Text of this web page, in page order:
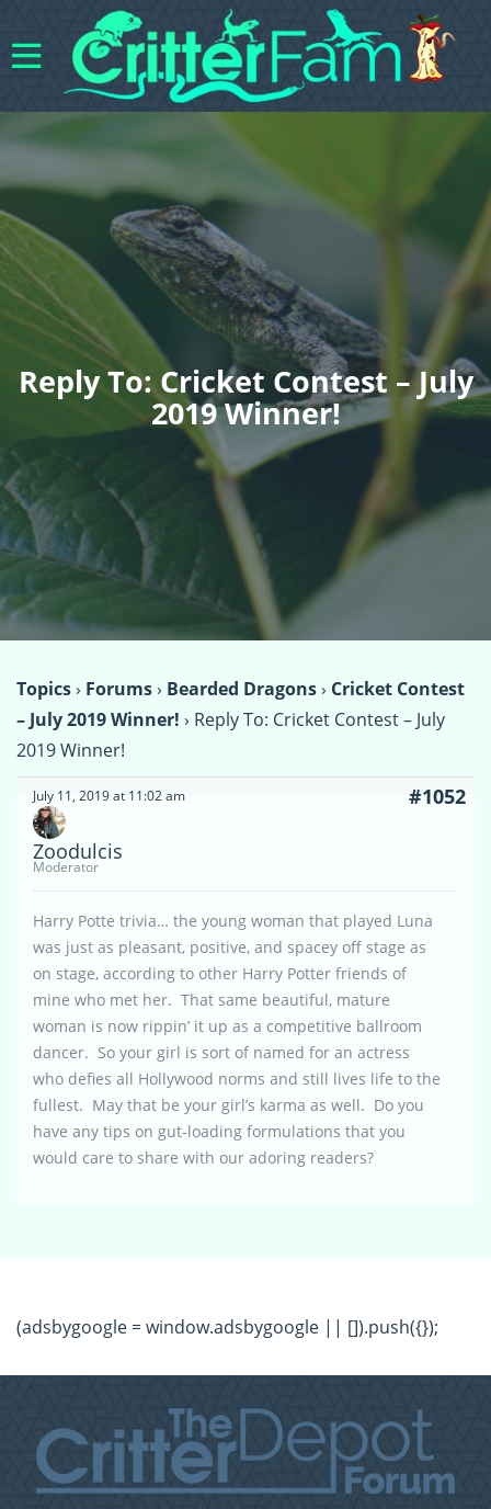
Reply To: Cricket Contest – July
2019 Winner!
Topics› Forums› Bearded Dragons› Cricket Contest
– July 2019 Winner! › Reply To: Cricket Contest – July
2019 Winner!
July 11, 2019 at 11:02 am #1052
Zoodulcis
Moderator
Harry Potte trivia… the young woman that played Luna
was just as pleasant, positive, and spacey off stage as
on stage, according to other Harry Potter friends of
mine who met her. That same beautiful, mature
woman is now rippin’ it up as a competitive ballroom
dancer. So your girl is sort of named for an actress
who defies all Hollywood norms and still lives life to the
fullest. May that be your girl’s karma as well. Do you
have any tips on gut-loading formulations that you
would care to share with our adoring readers?
(adsbygoogle = window.adsbygoogle || []).push({});